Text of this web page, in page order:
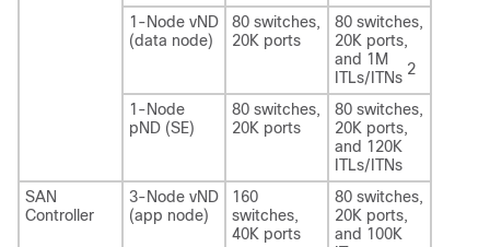
1-Node vND
(data node)
80 switches,
20K ports
80 switches,
20K ports,
and 1M
ITLs/ITNs 2
1-Node
pND (SE)
80 switches,
20K ports
80 switches,
20K ports,
and 120K
ITLs/ITNs
SAN
Controller
3-Node vND
(app node)
160
switches,
40K ports
80 switches,
20K ports,
and 100K